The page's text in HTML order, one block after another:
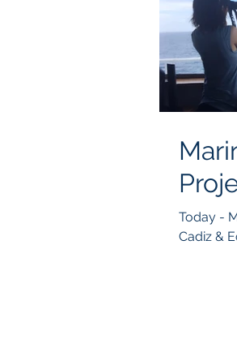
Today - MMIRC in collaboration with Balearia Foundation, University of
Cadiz &